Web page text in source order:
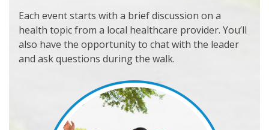
Each event starts with a brief discussion on a
health topic from a local healthcare provider. You’ll
also have the opportunity to chat with the leader
and ask questions during the walk.